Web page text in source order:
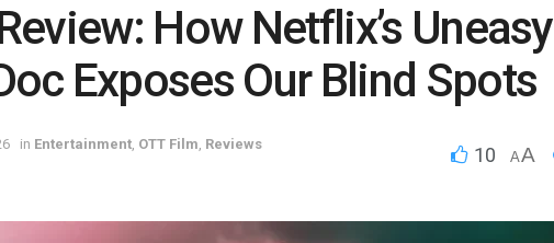
How Netflix’s Uneasy
Exposes Our Blind Spots
in Entertainment OTT Film Reviews
10 AA